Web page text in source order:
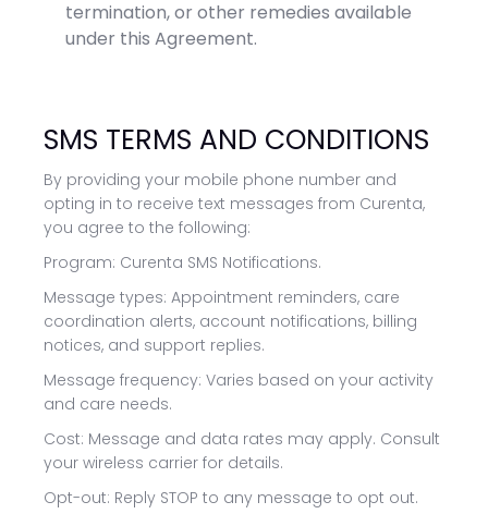
termination, or other remedies available
under this Agreement.
SMS TERMS AND CONDITIONS
By providing your mobile phone number and
opting in to receive text messages from Curenta,
you agree to the following:
Program: Curenta SMS Notifications.
Message types: Appointment reminders, care
coordination alerts, account notifications, billing
notices, and support replies.
Message frequency: Varies based on your activity
and care needs.
Cost: Message and data rates may apply. Consult
your wireless carrier for details.
Opt-out: Reply STOP to any message to opt out.